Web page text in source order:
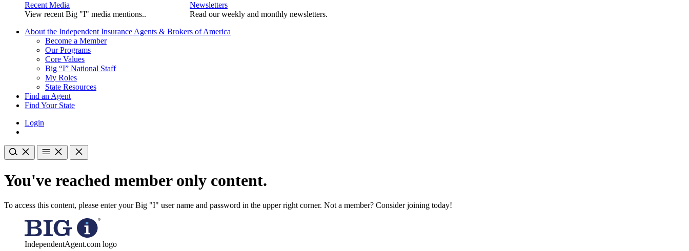
Recent Media
View recent Big "I" media mentions..
Newsletters
Read our weekly and monthly newsletters.
About the Independent Insurance Agents & Brokers of America
Become a Member
Our Programs
Core Values
Big “I” National Staff
My Roles
State Resources
Find an Agent
Find Your State
Login
You've reached member only content.
To access this content, please enter your Big "I" user name and password in the upper right corner. Not a member? Consider joining today!
IndependentAgent.com logo